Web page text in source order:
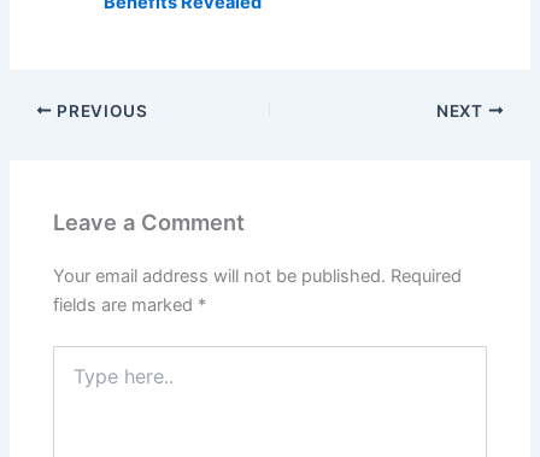
PREVIOUS NEXT
Leave a Comment
Your email address will not be published. Required
fields are marked *
here..